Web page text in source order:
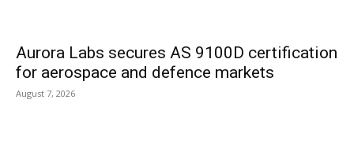
Aurora Labs secures AS 9100D certification
for aerospace and defence markets
August 7, 2026